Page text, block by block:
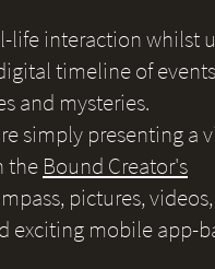
life interaction whilst
timeline of
and mysteries.
simply presenting a
the Bound Creator's
pictures, videos,
exciting mobile app-